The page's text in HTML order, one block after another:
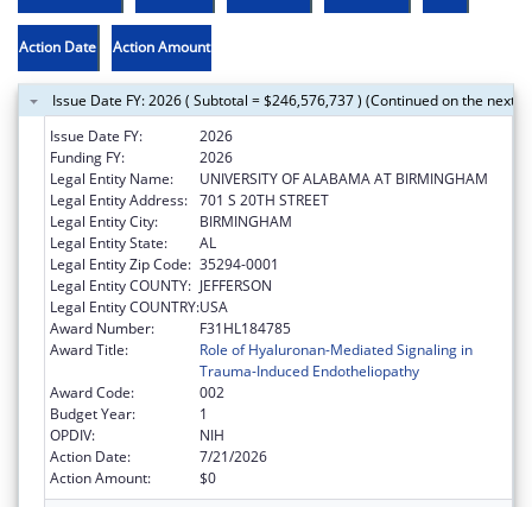
Action Date Action Amount
Issue Date FY: 2026 ( Subtotal = $246,576,737 ) (Continued on the next
Issue Date FY:
2026
Funding FY:
2026
Legal Entity Name:
UNIVERSITY OF ALABAMA AT BIRMINGHAM
Legal Entity Address: 701 S 20TH STREET
Legal Entity City:
BIRMINGHAM
Legal Entity State:
AL
Legal Entity Zip Code: 35294-0001
Legal Entity COUNTY: JEFFERSON
Legal Entity COUNTRY:USA
Award Number:
F31HL184785
Award Title:
Role of Hyaluronan-Mediated Signaling in
Trauma-Induced Endotheliopathy
Award Code:
002
Budget Year:
1
OPDIV:
NIH
Action Date:
7/21/2026
Action Amount:
$0